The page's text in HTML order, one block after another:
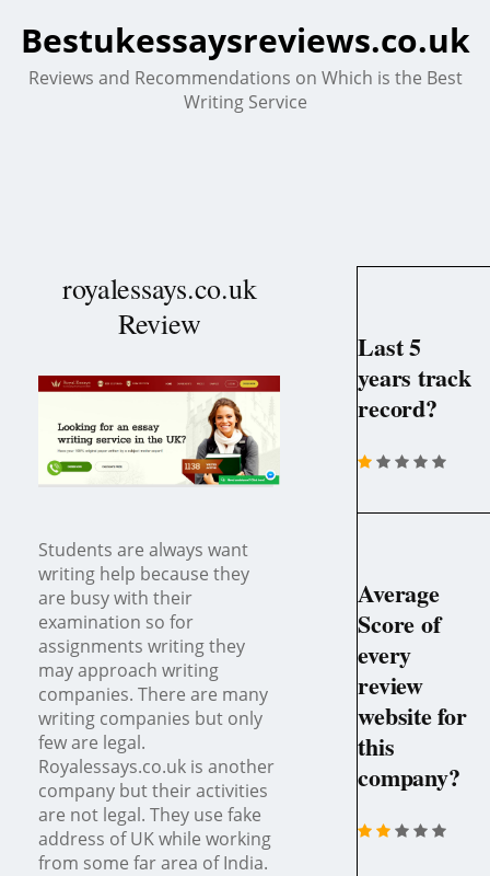
Bestukessaysreviews.co.uk
Reviews and Recommendations on Which is the Best
Writing Service
royalessays.co.uk
Review
Students are always want
writing help because they
are busy with their
examination so for
assignments writing they
may approach writing
companies. There are many
writing companies but only
few are legal.
Royalessays.co.uk is another
company but their activities
are not legal. They use fake
address of UK while working
from some far area of India.
Last 5
years track
record?
Average
Score of
every
review
website for
this
company?